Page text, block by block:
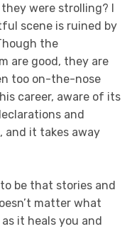
were strolling? I
scene is ruined by
the
are good, they are
too on-the-nose
career, aware of its
and
and it takes away
be that stories and
matter what
it heals you and